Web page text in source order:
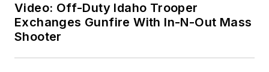
Video: Off-Duty Idaho Trooper
Exchanges Gunfire With In-N-Out Mass
Shooter